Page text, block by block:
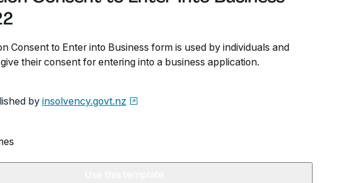
Consent to Enter into Business form is used by individuals and
their consent for entering into a business application.
by insolvency.govt.nz